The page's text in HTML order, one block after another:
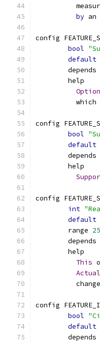
by
config
bool
default
	help
Option
config
bool
default
	help
config
int
default
	range
	help
This
Actual
	  change
config
bool
default